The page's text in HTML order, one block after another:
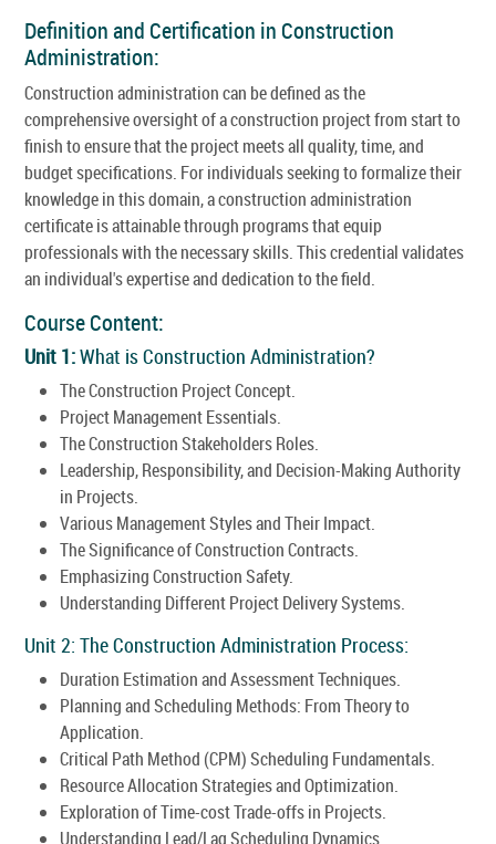
Definition and Certification in Construction
Administration:
Construction administration can be defined as the
comprehensive oversight of a construction project from start to
finish to ensure that the project meets all quality, time, and
budget specifications. For individuals seeking to formalize their
knowledge in this domain, a construction administration
certificate is attainable through programs that equip
professionals with the necessary skills. This credential validates
an individual's expertise and dedication to the field.
Course Content:
Unit 1:What is Construction Administration?
The Construction Project Concept.
Project Management Essentials.
The Construction Stakeholders Roles.
Leadership, Responsibility, and Decision-Making Authority
in Projects.
Various Management Styles and Their Impact.
The Significance of Construction Contracts.
Emphasizing Construction Safety.
Understanding Different Project Delivery Systems.
Unit 2: The Construction Administration Process:
Duration Estimation and Assessment Techniques.
Planning and Scheduling Methods: From Theory to
Application.
Critical Path Method (CPM) Scheduling Fundamentals.
Resource Allocation Strategies and Optimization.
Exploration of Time-cost Trade-offs in Projects.
Understanding Lead/Lag Scheduling Dynamics.